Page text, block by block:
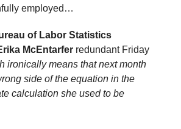
employed…
of Labor Statistics
McEntarfer redundant Friday
ironically means that next month
side of the equation in the
calculation she used to be